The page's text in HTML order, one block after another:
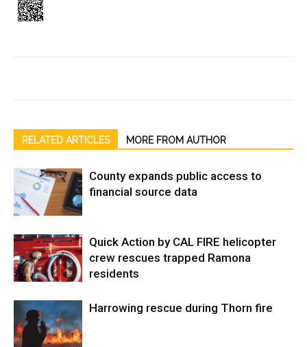
RELATED ARTICLES MORE FROM AUTHOR
County expands public access to
financial source data
Quick Action by CAL FIRE helicopter
crew rescues trapped Ramona
residents
Harrowing rescue during Thorn fire